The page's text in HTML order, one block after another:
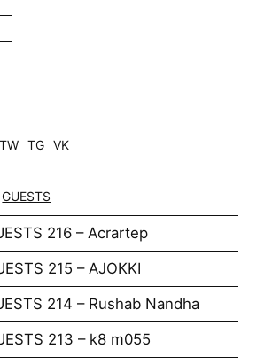
TW TG VK
GUESTS
216 – Acrartep
215 – AJOKKI
214 – Rushab Nandha
213 – k8 m055